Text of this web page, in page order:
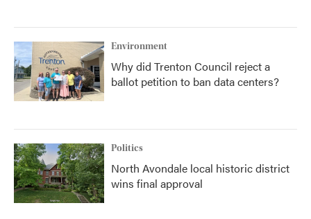
Environment
Why did Trenton Council reject a
ballot petition to ban data centers?
Politics
North Avondale local historic district
wins final approval